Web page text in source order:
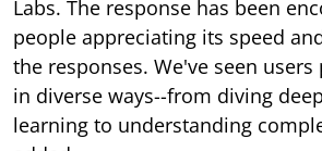
Labs. The response has been
people appreciating its speed
the responses. We've seen
in diverse ways--from diving
learning to understanding